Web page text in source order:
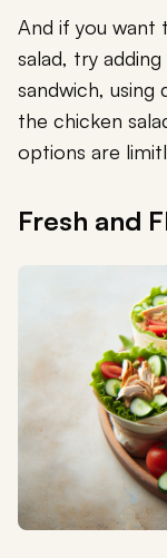
And if you want
salad, try
sandwich,
the chicken
options are
Fresh and